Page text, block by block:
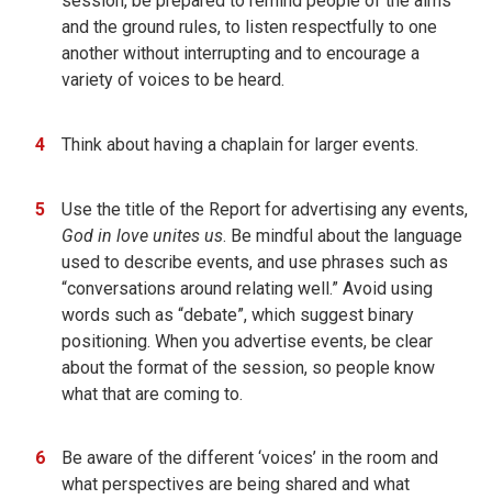
and the ground rules, to listen respectfully to one
another without interrupting and to encourage a
variety of voices to be heard.
Think about having a chaplain for larger events.
Use the title of the Report for advertising any events,
God in love unites us. Be mindful about the language
used to describe events, and use phrases such as
“conversations around relating well.” Avoid using
words such as “debate”, which suggest binary
positioning. When you advertise events, be clear
about the format of the session, so people know
what that are coming to.
Be aware of the different ‘voices’ in the room and
what perspectives are being shared and what